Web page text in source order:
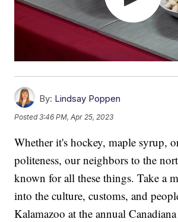
By: Lindsay Poppen
Posted3:46 PM, Apr 25, 2023
Whether it's hockey, maple syrup,
politeness, our neighbors to the
known for all these things. Take a
into the culture, customs, and
Kalamazoo at the annual